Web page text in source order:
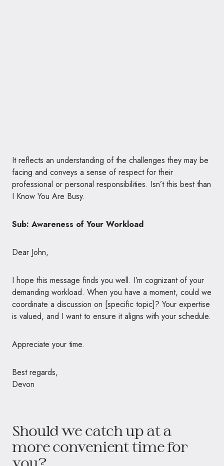
It reflects an understanding of the challenges they may be
facing and conveys a sense of respect for their
professional or personal responsibilities. Isn’t this best than
I Know You Are Busy.
Sub: Awareness of Your Workload
Dear John,
I hope this message finds you well. I’m cognizant of your
demanding workload. When you have a moment, could we
coordinate a discussion on [specific topic]? Your expertise
is valued, and I want to ensure it aligns with your schedule.
Appreciate your time.
Best regards,
Devon
Should we catch up at a
more convenient time for
you?